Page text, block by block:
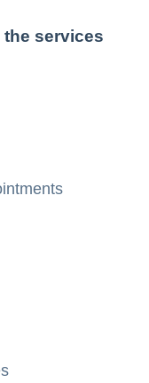
the services